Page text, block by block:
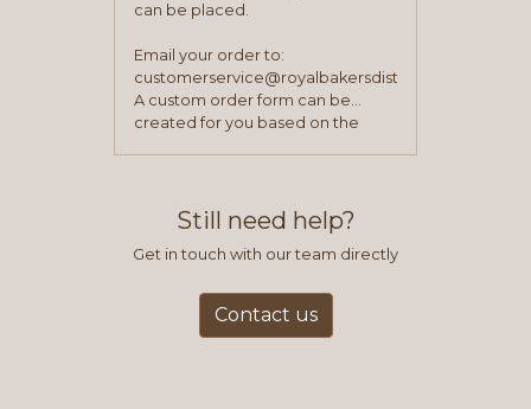
can be placed.
Email your order to:
customerservice@royalbakersdist.com
A custom order form can be
created for you based on the
Still need help?
Get in touch with our team directly
Contact us